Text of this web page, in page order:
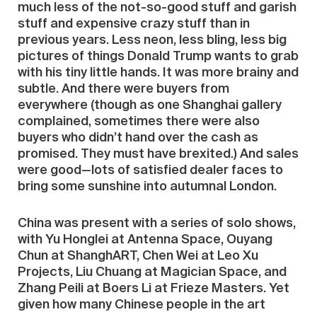
much less of the not-so-good stuff and garish
stuff and expensive crazy stuff than in
previous years. Less neon, less bling, less big
pictures of things Donald Trump wants to grab
with his tiny little hands. It was more brainy and
subtle. And there were buyers from
everywhere (though as one Shanghai gallery
complained, sometimes there were also
buyers who didn’t hand over the cash as
promised. They must have brexited.) And sales
were good—lots of satisfied dealer faces to
bring some sunshine into autumnal London.
China was present with a series of solo shows,
with Yu Honglei at Antenna Space, Ouyang
Chun at ShanghART, Chen Wei at Leo Xu
Projects, Liu Chuang at Magician Space, and
Zhang Peili at Boers Li at Frieze Masters. Yet
given how many Chinese people in the art